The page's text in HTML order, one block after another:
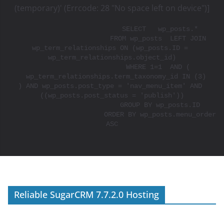
(temporary)' (Errcode: 28 "No space left on device")]
wp_term_relationships ON (wp_posts.ID =
wp_term_relationships.object_id)
) AND wp_posts.post_type = 'nav_menu_item' AND
((wp_posts.post_status = 'publish'))
ASC
Reliable SugarCRM 7.7.2.0 Hosting